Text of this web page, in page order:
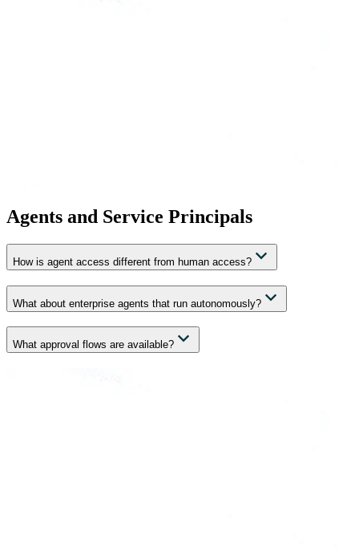
Agents and Service Principals
How is agent access different from human access?
What about enterprise agents that run autonomously?
What approval flows are available?